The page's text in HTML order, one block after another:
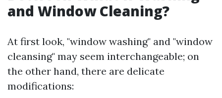
and Window Cleaning?
At first look, "window washing" and "window
cleansing" may seem interchangeable; on
the other hand, there are delicate
modifications: